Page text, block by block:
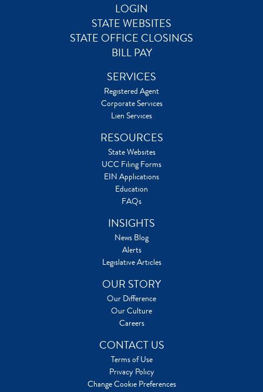
LOGIN
STATE WEBSITES
STATE OFFICE CLOSINGS
BILL PAY
SERVICES
Registered Agent
Corporate Services
Lien Services
RESOURCES
State Websites
UCC Filing Forms
EIN Applications
Education
FAQs
INSIGHTS
News Blog
Alerts
Legislative Articles
OUR STORY
Our Difference
Our Culture
Careers
CONTACT US
Terms of Use
Privacy Policy
Change Cookie Preferences